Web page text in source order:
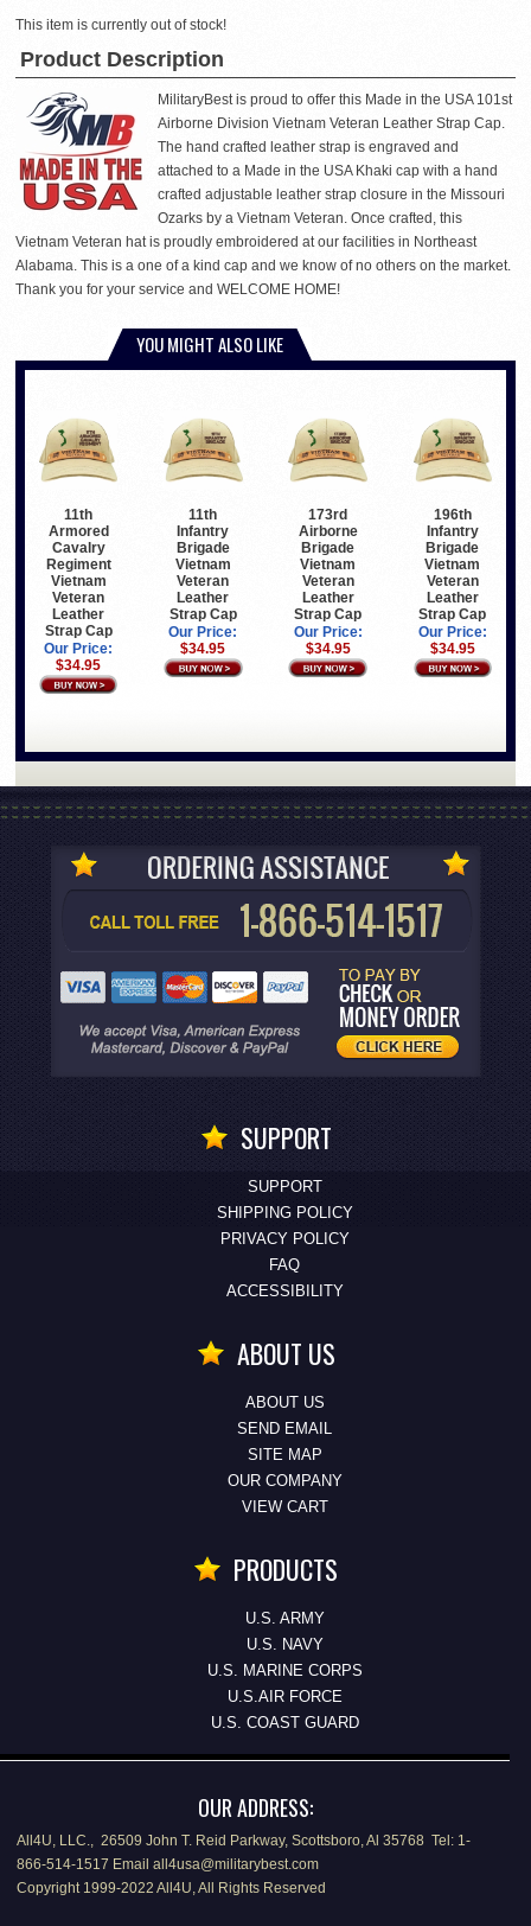
This item is currently out of stock!
Product Description
MilitaryBest is proud to offer this Made in the USA 101st
Airborne Division Vietnam Veteran Leather Strap Cap.
The hand crafted leather strap is engraved and
attached to a Made in the USA Khaki cap with a hand
crafted adjustable leather strap closure in the Missouri
Ozarks by a Vietnam Veteran. Once crafted, this
Vietnam Veteran hat is proudly embroidered at our facilities in Northeast
Alabama. This is a one of a kind cap and we know of no others on the market.
Thank you for your service and WELCOME HOME!
YOU MIGHT ALSO LIKE
11th
Armored
Cavalry
Regiment
Vietnam
Veteran
Leather
Strap Cap
Our Price:
$34.95
11th
Infantry
Brigade
Vietnam
Veteran
Leather
Strap Cap
Our Price:
$34.95
173rd
Airborne
Brigade
Vietnam
Veteran
Leather
Strap Cap
Our Price:
$34.95
196th
Infantry
Brigade
Vietnam
Veteran
Leather
Strap Cap
Our Price:
$34.95
SUPPORT
SUPPORT
SHIPPING POLICY
PRIVACY POLICY
FAQ
ACCESSIBILITY
ABOUT US
ABOUT US
SEND EMAIL
SITE MAP
OUR COMPANY
VIEW CART
PRODUCTS
U.S. ARMY
U.S. NAVY
U.S. MARINE CORPS
U.S.AIR FORCE
U.S. COAST GUARD
OUR ADDRESS:
All4U, LLC., 26509 John T. Reid Parkway, Scottsboro, Al 35768 Tel: 1-
866-514-1517 Email all4usa@militarybest.com
Copyright 1999-2022 All4U, All Rights Reserved